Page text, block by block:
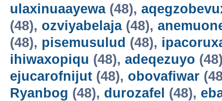
ulaxinuaayewa(48),
(48), ozviyabelaja(48),
(48), pisemusulud (48),
ihiwaxopiqu (48), adeqezuyo
ejucarofnijut (48), obovafiwar
Ryanbog (48), durozafel (48),